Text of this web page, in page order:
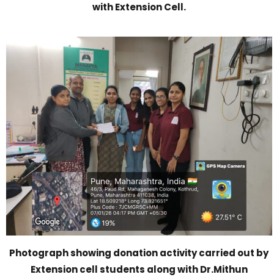
with Extension Cell.
Photograph showing donation activity carried out by
Extension cell students along with Dr.Mithun